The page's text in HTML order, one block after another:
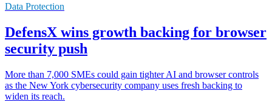
Data Protection
DefensX wins growth backing for browser
security push
More than 7,000 SMEs could gain tighter AI and browser controls
as the New York cybersecurity company uses fresh backing to
widen its reach.